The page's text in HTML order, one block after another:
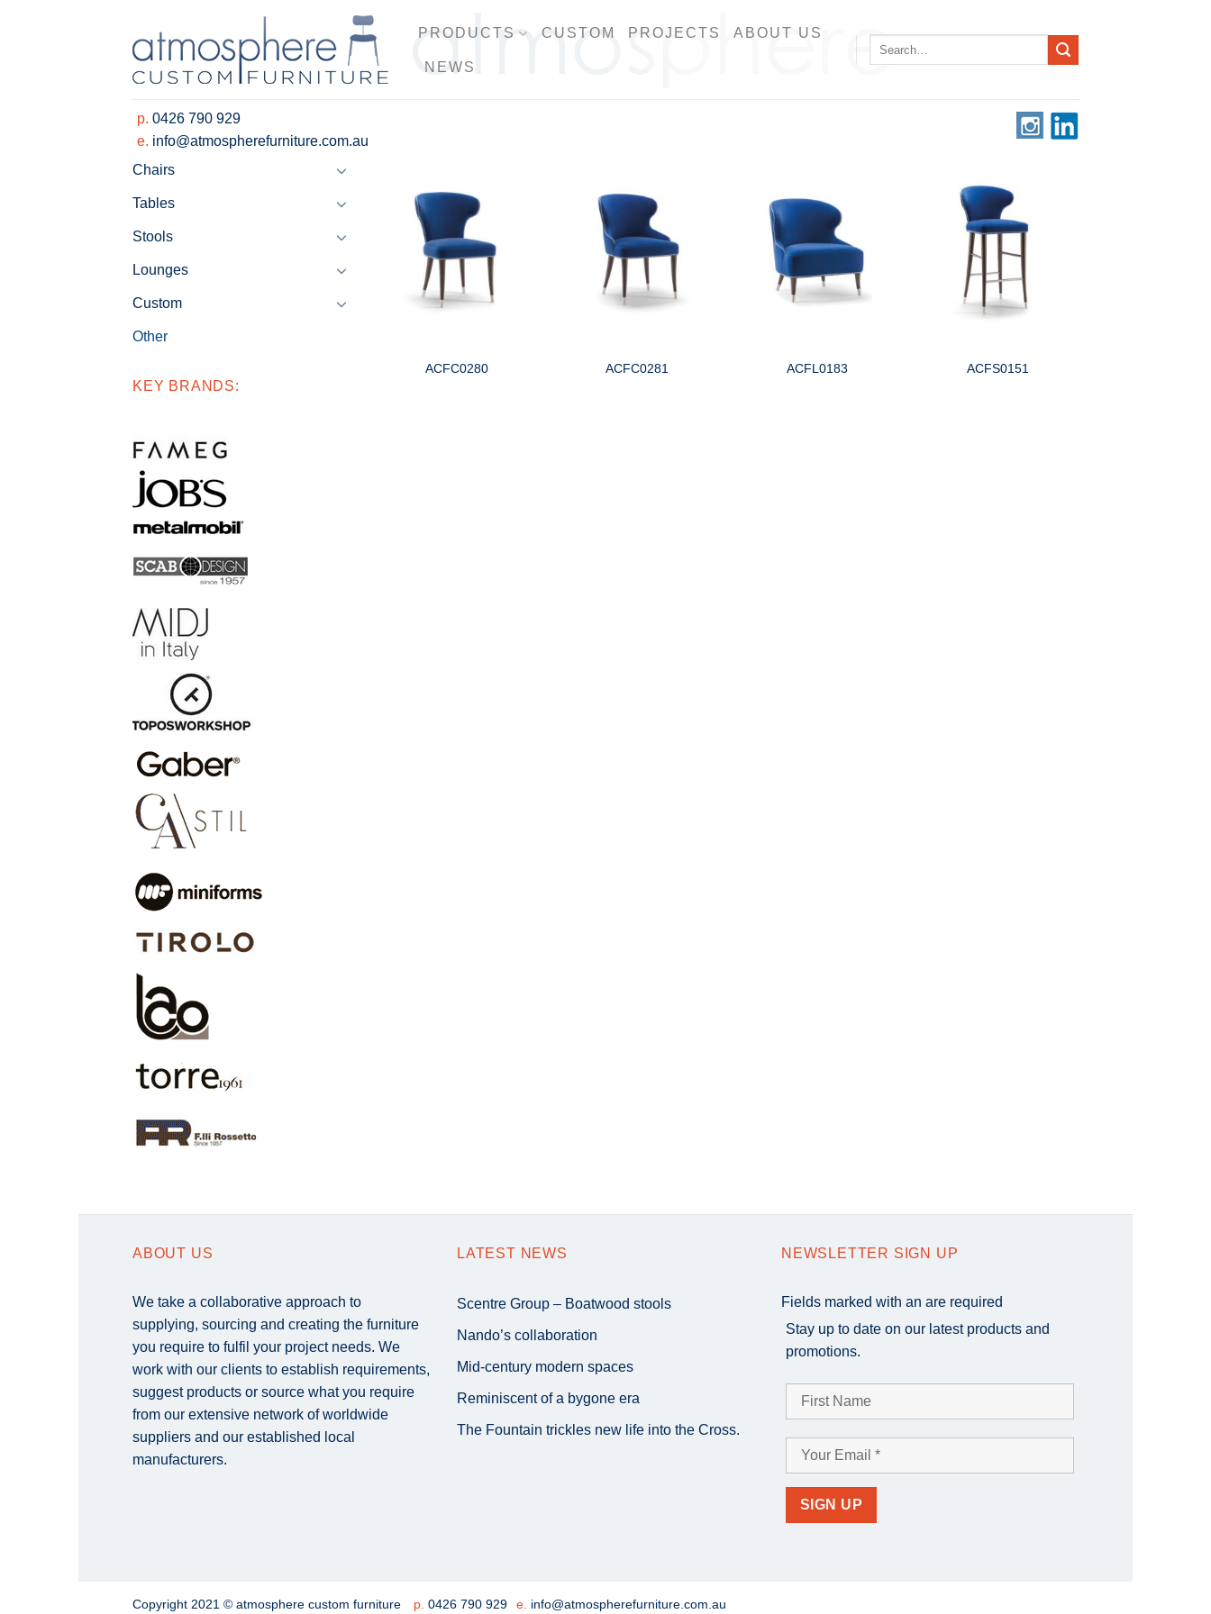
PRODUCTS CUSTOM PROJECTS ABOUT US
NEWS
p. 0426 790 929
e. info@atmospherefurniture.com.au
Chairs
Tables
Stools
Lounges
Custom
Other
KEY BRANDS:
ACFC0280 ACFC0281 ACFL0183 ACFS0151
ABOUT US
We take a collaborative approach to
supplying, sourcing and creating the furniture
you require to fulfil your project needs. We
work with our clients to establish requirements,
suggest products or source what you require
from our extensive network of worldwide
suppliers and our established local
manufacturers.
LATEST NEWS
Scentre Group – Boatwood stools
Nando’s collaboration
Mid-century modern spaces
Reminiscent of a bygone era
The Fountain trickles new life into the Cross.
NEWSLETTER SIGN UP
Fields marked with an are required
Stay up to date on our latest products and
promotions.
Copyright 2021 © atmosphere custom furniture p. 0426 790 929 e. info@atmospherefurniture.com.au